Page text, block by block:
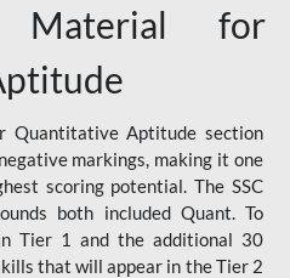
Material for
Quantitative Aptitude section
markings, making it one
scoring potential. The SSC
both included Quant. To
Tier 1 and the additional 30
that will appear in the Tier 2